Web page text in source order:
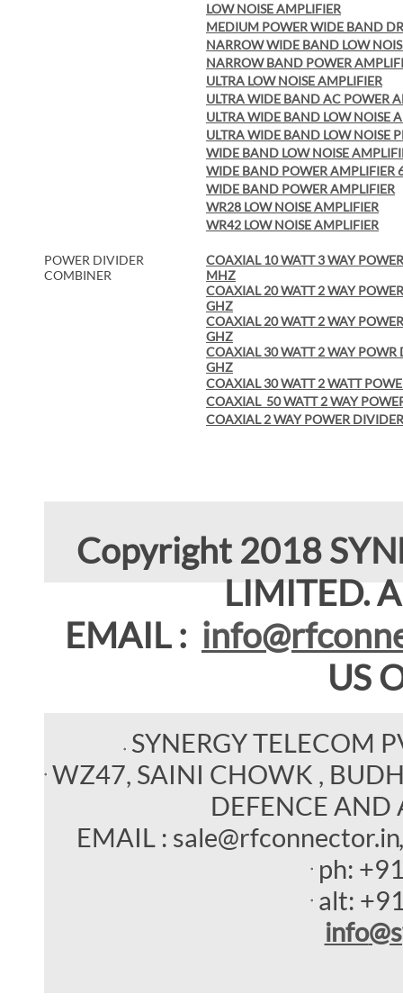
LOW NOISE AMPLIFIER
MEDIUM POWER WIDE BAND
NARROW WIDE BAND LOW
NARROW BAND POWER
ULTRA LOW NOISE AMPLIFIER
ULTRA WIDE BAND AC POWER
ULTRA WIDE BAND LOW NOISE
ULTRA WIDE BAND LOW NOISE
WIDE BAND LOW NOISE
WIDE BAND POWER AMPLIFIER
WIDE BAND POWER AMPLIFIER
WR28 LOW NOISE AMPLIFIER
WR42 LOW NOISE AMPLIFIER
POWER DIVIDER
COMBINER
COAXIAL 10 WATT 3 WAY
MHZ
COAXIAL 20 WATT 2 WAY
GHZ
COAXIAL 20 WATT 2 WAY
GHZ
COAXIAL 30 WATT 2 WAY
GHZ
COAXIAL 30 WATT 2 WATT
COAXIAL 50 WATT 2 WAY
COAXIAL 2 WAY POWER
Copyright 2018
LIMITED.
EMAIL :
US
SYNERGY TELECOM
WZ47, SAINI CHOWK ,
DEFENCE AND
EMAIL : sale@rfconnector.in
ph:
alt:
info